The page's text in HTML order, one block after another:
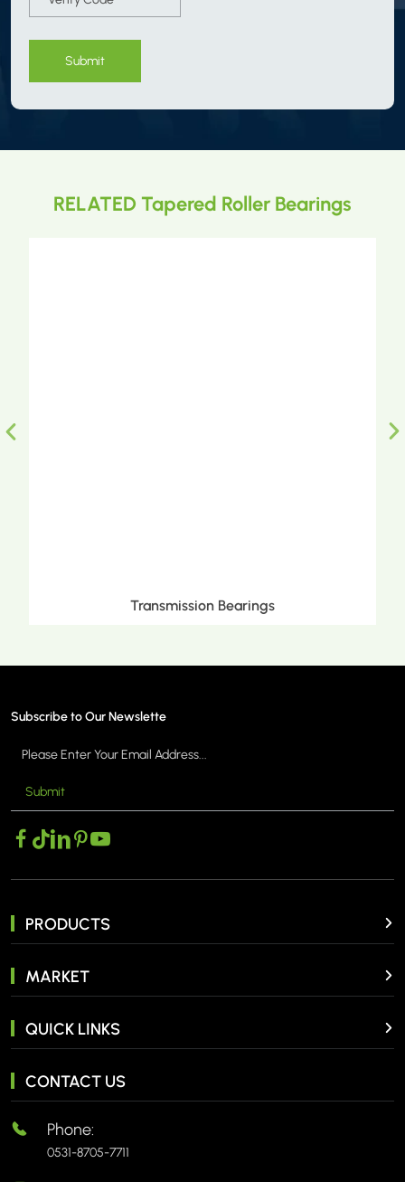
Submit
RELATED Tapered Roller Bearings
Metric Tapered Roller Bearings
Subscribe to Our Newslette
Submit
PRODUCTS
MARKET
QUICK LINKS
CONTACT US
Phone:
0531-8705-7711